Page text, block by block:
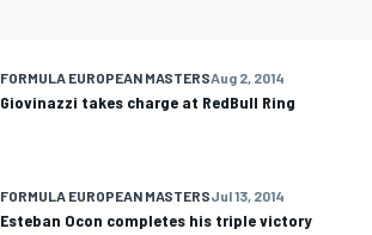
FORMULA EUROPEAN MASTERSAug 2, 2014
Giovinazzi takes charge at RedBull Ring
FORMULA EUROPEAN MASTERSJul 13, 2014
Esteban Ocon completes his triple victory